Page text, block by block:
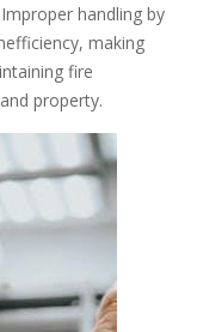
handling by
making
fire
property.